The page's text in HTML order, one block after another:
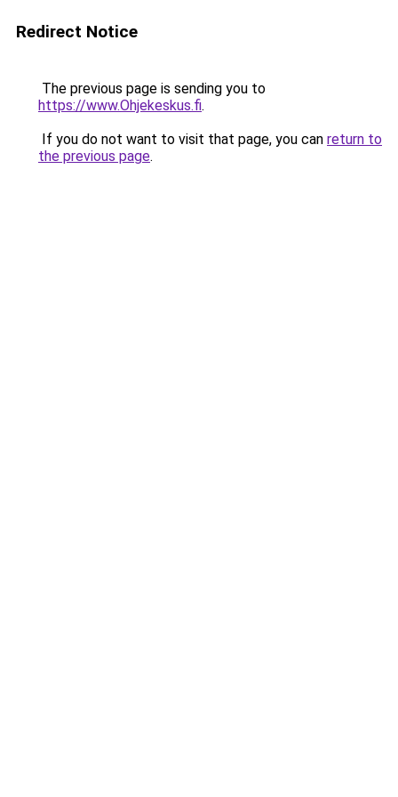
Redirect Notice
The previous page is sending you to
https://www.Ohjekeskus.fi.
If you do not want to visit that page, you can return to
the previous page.